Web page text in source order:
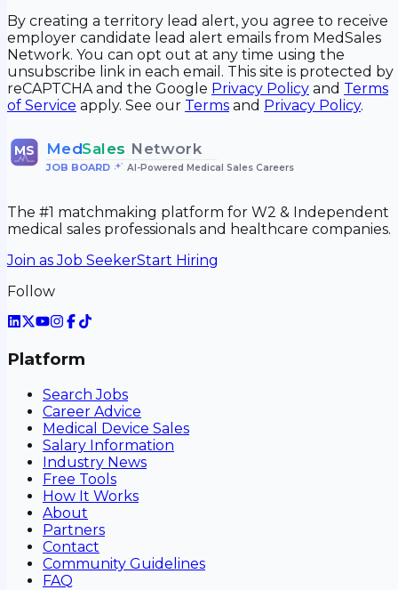
By creating a territory lead alert, you agree to receive
employer candidate lead alert emails from MedSales
Network. You can opt out at any time using the
unsubscribe link in each email. This site is protected by
reCAPTCHA and the Google Privacy Policy and Terms
of Service apply. See our Terms and Privacy Policy.
MS MedSales Network
JOB BOARD• AI-Powered Medical Sales Careers
The #1 matchmaking platform for W2 & Independent
medical sales professionals and healthcare companies.
Join as Job SeekerStart Hiring
Follow
Platform
Search Jobs
Career Advice
Medical Device Sales
Salary Information
Industry News
Free Tools
How It Works
About
Partners
Contact
Community Guidelines
FAQ